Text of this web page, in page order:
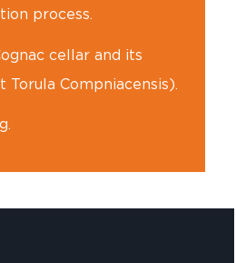
process.
cellar and its
Compniacensis).